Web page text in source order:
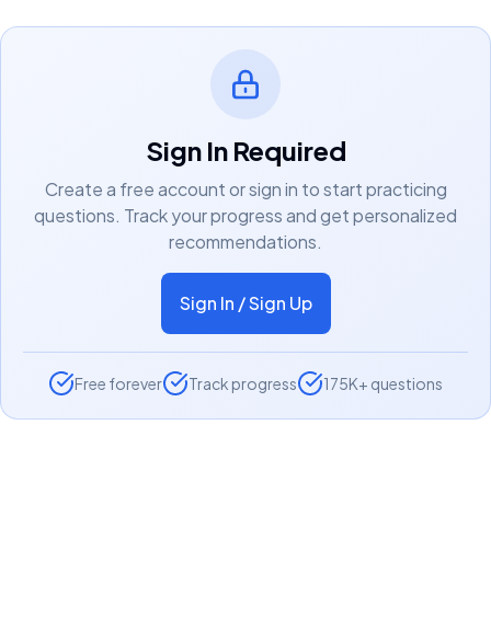
Sign In Required
Create a free account or sign in to start practicing
questions. Track your progress and get personalized
recommendations.
Sign In / Sign Up
Free forever Track progress 175K+ questions